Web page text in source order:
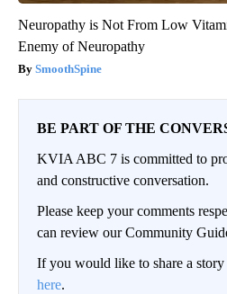
Neuropathy is Not From Low
Enemy of Neuropathy
SmoothSpine
BE PART OF THE
KVIA ABC 7 is committed to
and constructive conversation.
Please keep your comments
can review our Community
If you would like to share a story
here.